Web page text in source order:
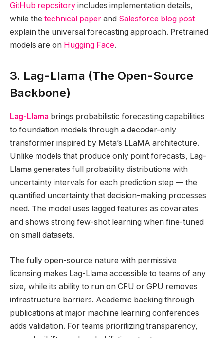
GitHub repository includes implementation details,
while the technical paper and Salesforce blog post
explain the universal forecasting approach. Pretrained
models are on Hugging Face.
3. Lag-Llama (The Open-Source
Backbone)
Lag-Llama brings probabilistic forecasting capabilities
to foundation models through a decoder-only
transformer inspired by Meta’s LLaMA architecture.
Unlike models that produce only point forecasts, Lag-
Llama generates full probability distributions with
uncertainty intervals for each prediction step — the
quantified uncertainty that decision-making processes
need. The model uses lagged features as covariates
and shows strong few-shot learning when fine-tuned
on small datasets.
The fully open-source nature with permissive
licensing makes Lag-Llama accessible to teams of any
size, while its ability to run on CPU or GPU removes
infrastructure barriers. Academic backing through
publications at major machine learning conferences
adds validation. For teams prioritizing transparency,